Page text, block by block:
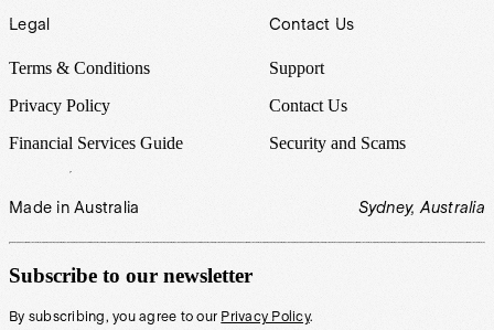
Legal
Terms & Conditions
Privacy Policy
Financial Services Guide
Contact Us
Support
Contact Us
Security and Scams
Made in Australia Sydney, Australia
Subscribe to our newsletter
By subscribing, you agree to our Privacy Policy.